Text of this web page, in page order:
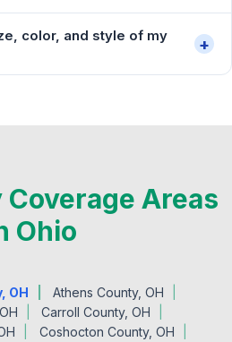
color, and style of my
+
Areas
Ohio
OH
Athens County, OH
Carroll County, OH
Coshocton County, OH